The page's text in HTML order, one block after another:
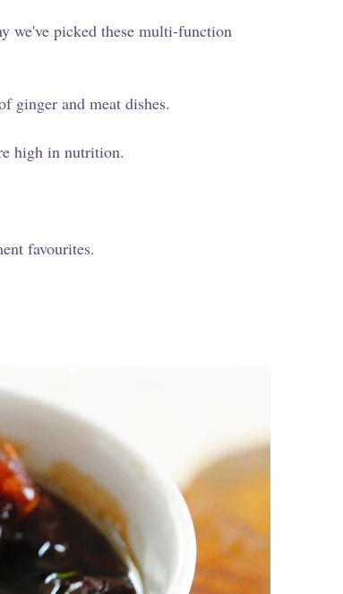
we've picked these multi-function
ginger and meat dishes.
high in nutrition.
favourites.